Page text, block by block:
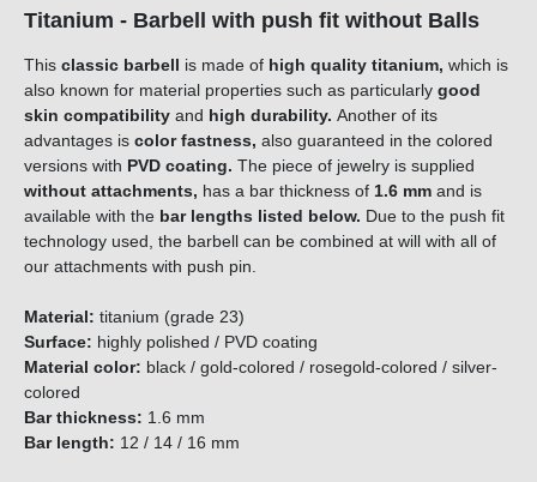
Titanium - Barbell with push fit without Balls
This classic barbell is made of high quality titanium, which is
also known for material properties such as particularly good
skin compatibility and high durability. Another of its
advantages is color fastness, also guaranteed in the colored
versions with PVD coating. The piece of jewelry is supplied
without attachments, has a bar thickness of 1.6 mm and is
available with the bar lengths listed below. Due to the push fit
technology used, the barbell can be combined at will with all of
our attachments with push pin.
Material: titanium (grade 23)
Surface: highly polished / PVD coating
Material color: black / gold-colored / rosegold-colored / silver-
colored
Bar thickness: 1.6 mm
Bar length: 12 / 14 / 16 mm